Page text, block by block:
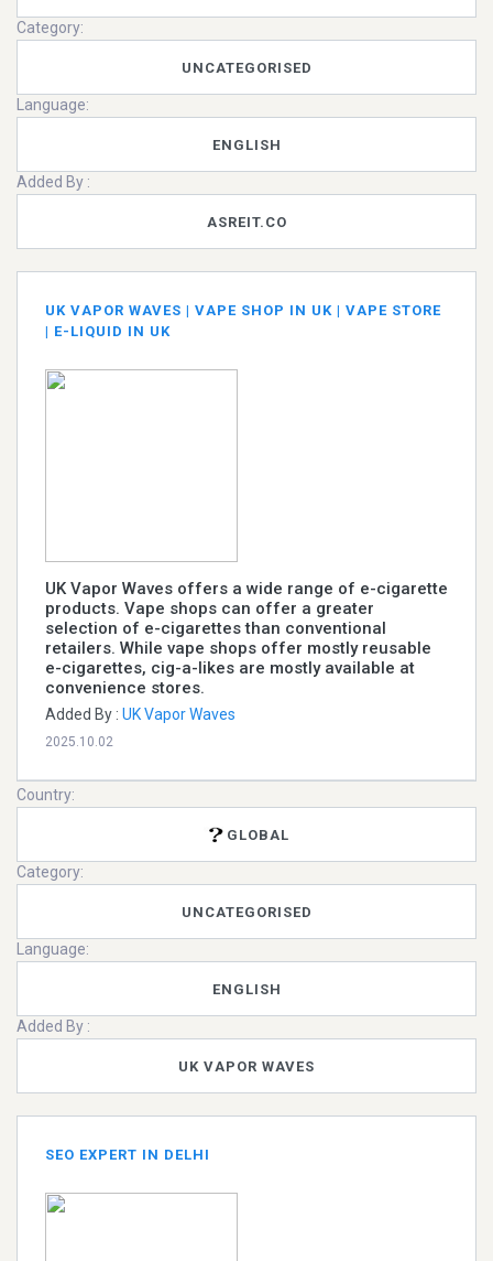
Category:
UNCATEGORISED
Language:
ENGLISH
Added By :
ASREIT.CO
UK VAPOR WAVES | VAPE SHOP IN UK | VAPE STORE
| E-LIQUID IN UK
UK Vapor Waves offers a wide range of e-cigarette
products. Vape shops can offer a greater
selection of e-cigarettes than conventional
retailers. While vape shops offer mostly reusable
e-cigarettes, cig-a-likes are mostly available at
convenience stores.
Added By : UK Vapor Waves
2025.10.02
Country:
GLOBAL
Category:
UNCATEGORISED
Language:
ENGLISH
Added By :
UK VAPOR WAVES
SEO EXPERT IN DELHI